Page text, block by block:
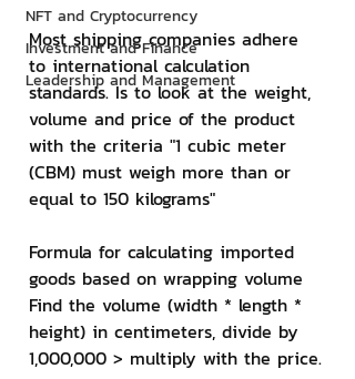
NFT and Cryptocurrency
Investment and Finance
Leadership and Management
Most shipping companies adhere
to international calculation
standards. Is to look at the weight,
volume and price of the product
with the criteria "1 cubic meter
(CBM) must weigh more than or
equal to 150 kilograms"
Formula for calculating imported
goods based on wrapping volume
Find the volume (width * length *
height) in centimeters, divide by
1,000,000 > multiply with the price.